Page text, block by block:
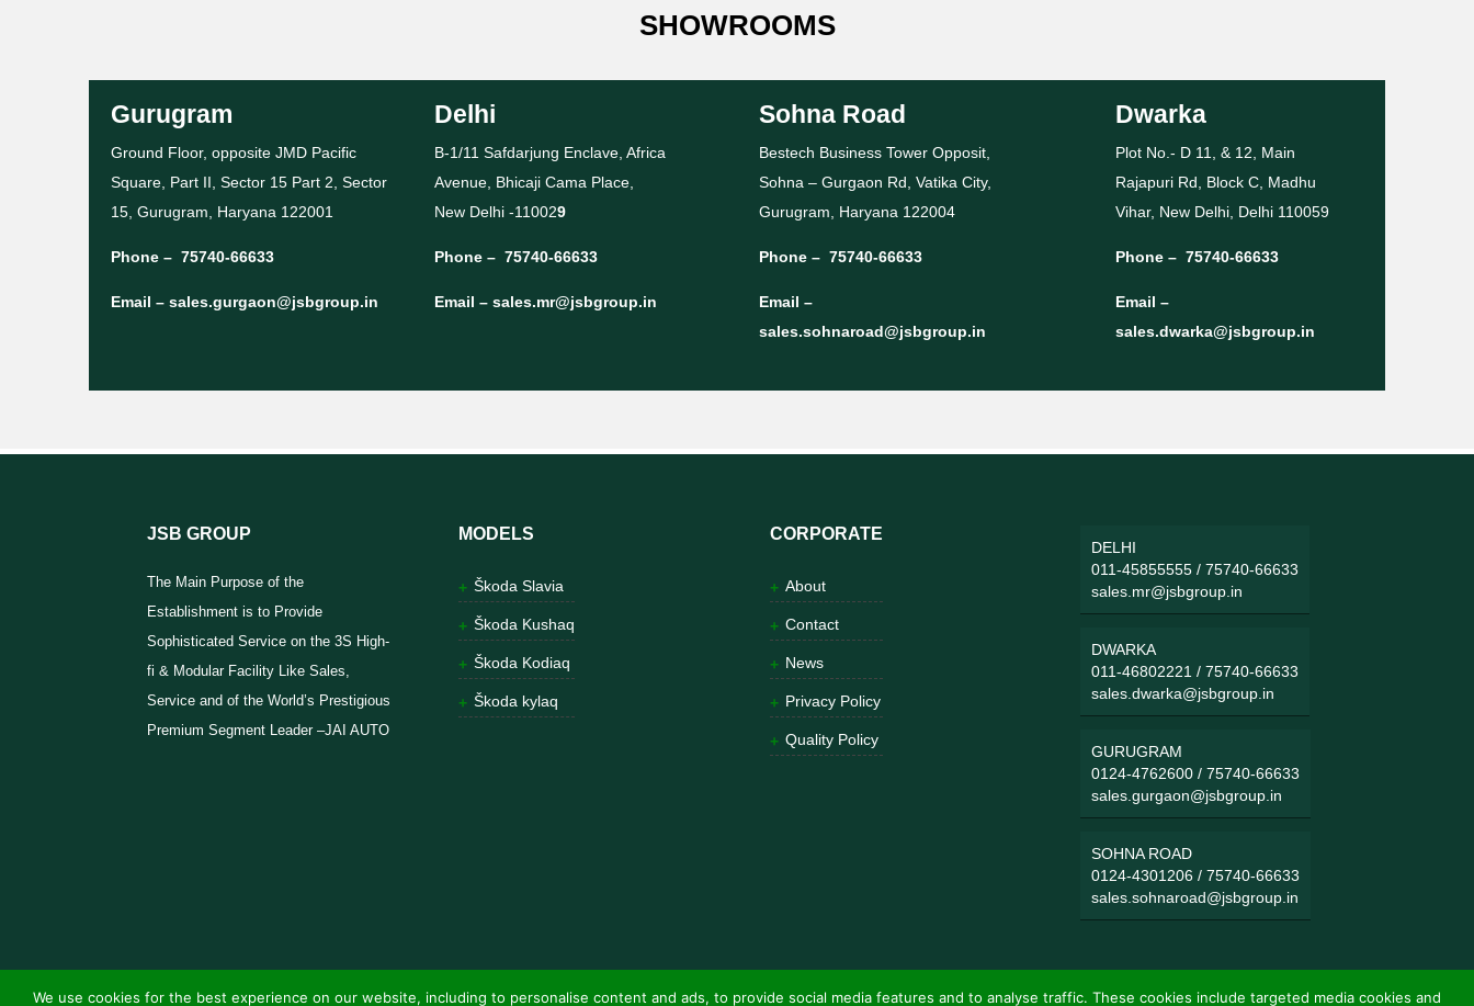
SHOWROOMS
Gurugram
Ground Floor, opposite JMD Pacific
Square, Part II, Sector 15 Part 2, Sector
15, Gurugram, Haryana 122001
Phone – 75740-66633
Email – sales.gurgaon@jsbgroup.in
Delhi
B-1/11 Safdarjung Enclave, Africa
Avenue, Bhicaji Cama Place,
New Delhi -110029
Phone – 75740-66633
Email –sales.mr@jsbgroup.in
Sohna Road
Bestech Business Tower Opposit,
Sohna – Gurgaon Rd, Vatika City,
Gurugram, Haryana 122004
Phone – 75740-66633
Email –
sales.sohnaroad@jsbgroup.in
Dwarka
Plot No.- D 11, & 12, Main
Rajapuri Rd, Block C, Madhu
Vihar, New Delhi, Delhi 110059
Phone – 75740-66633
Email –
sales.dwarka@jsbgroup.in
JSB GROUP
The Main Purpose of the
Establishment is to Provide
Sophisticated Service on the 3S High-
fi & Modular Facility Like Sales,
Service and of the World’s Prestigious
Premium Segment Leader –JAI AUTO
MODELS
Škoda Slavia
Škoda Kushaq
Škoda Kodiaq
Škoda kylaq
CORPORATE
About
Contact
News
Privacy Policy
Quality Policy
DELHI
011-45855555 /75740-66633
sales.mr@jsbgroup.in
DWARKA
011-46802221 /75740-66633
sales.dwarka@jsbgroup.in
GURUGRAM
0124-4762600 /75740-66633
sales.gurgaon@jsbgroup.in
SOHNA ROAD
0124-4301206 /75740-66633
sales.sohnaroad@jsbgroup.in
We use cookies for the best experience on our website, including to personalise content and ads, to provide social media features and to analyse traffic. These cookies include targeted media cookies and